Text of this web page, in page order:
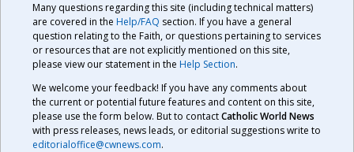
Many questions regarding this site (including technical matters)
are covered in the Help/FAQ section. If you have a general
question relating to the Faith, or questions pertaining to services
or resources that are not explicitly mentioned on this site,
please view our statement in the Help Section.
We welcome your feedback! If you have any comments about
the current or potential future features and content on this site,
please use the form below. But to contactCatholic World News
with press releases, news leads, or editorial suggestions write to
editorialoffice@cwnews.com.